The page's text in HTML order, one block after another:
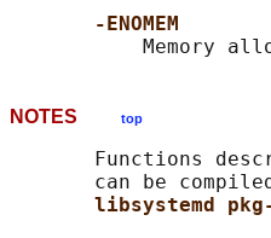
-ENOMEM
NOTES top
Functions
can be
libsystemd